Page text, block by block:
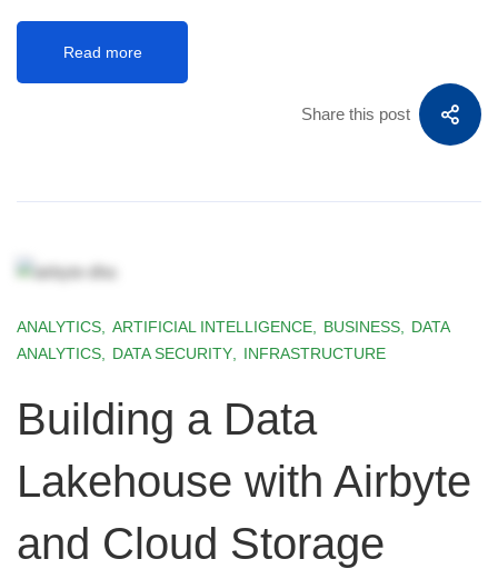
Read more
Share this post
ANALYTICS ARTIFICIAL INTELLIGENCE BUSINESS
DATA
ANALYTICS
DATA SECURITY INFRASTRUCTURE
Building a Data
Lakehouse with Airbyte
and Cloud Storage